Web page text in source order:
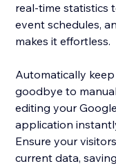
real-time statistics
event schedules,
makes it effortless.
Automatically
goodbye to
editing your
application
Ensure your
current data,